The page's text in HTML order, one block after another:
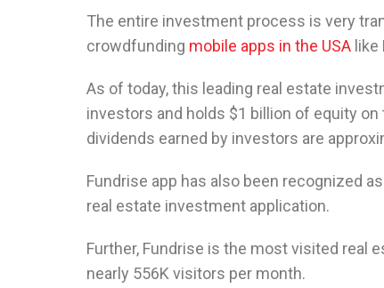
The entire investment process is very
crowdfunding mobile apps in the USA
As of today, this leading real estate
investors and holds $1 billion of equity
dividends earned by investors are
Fundrise app has also been recognized
real estate investment application.
Further, Fundrise is the most visited real
nearly 556K visitors per month.